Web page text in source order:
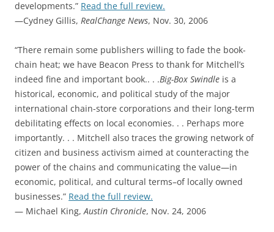
developments.” Read the full review.
—Cydney Gillis, RealChange News, Nov. 30, 2006
“There remain some publishers willing to fade the book-
chain heat; we have Beacon Press to thank for Mitchell’s
indeed fine and important book.. . .Big-Box Swindle is a
historical, economic, and political study of the major
international chain-store corporations and their long-term
debilitating effects on local economies. . . Perhaps more
importantly. . . Mitchell also traces the growing network of
citizen and business activism aimed at counteracting the
power of the chains and communicating the value—in
economic, political, and cultural terms–of locally owned
businesses.” Read the full review.
— Michael King,Austin Chronicle, Nov. 24, 2006